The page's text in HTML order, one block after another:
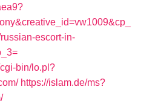
escort-in-
bin/lo.pl?
https://islam.de/ms?